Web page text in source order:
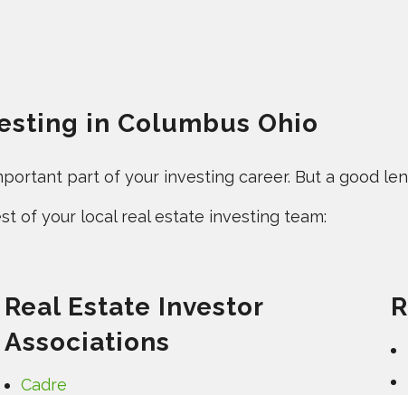
in Columbus Ohio
part of your investing career. But a good
of your local real estate investing team:
Real Estate Investor
Associations
Cadre